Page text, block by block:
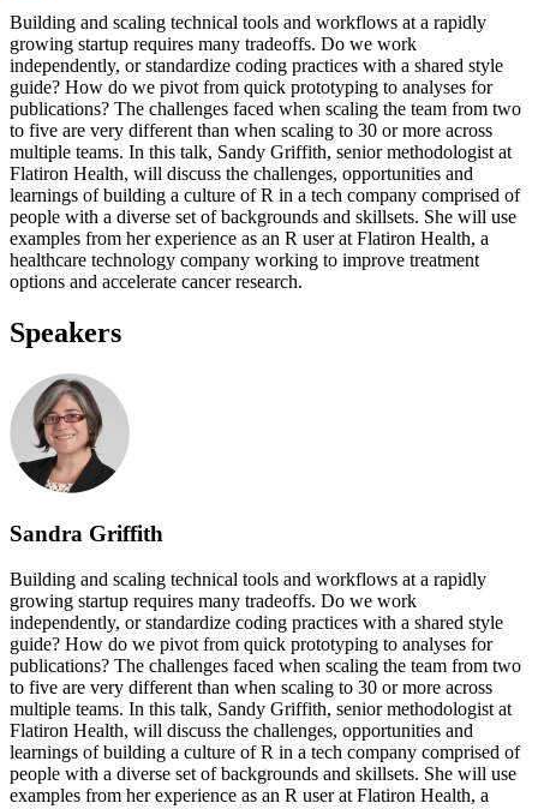
Bluesky
Building and scaling technical tools and workflows at a rapidly
growing startup requires many tradeoffs. Do we work
independently, or standardize coding practices with a shared style
guide? How do we pivot from quick prototyping to analyses for
publications? The challenges faced when scaling the team from two
to five are very different than when scaling to 30 or more across
multiple teams. In this talk, Sandy Griffith, senior methodologist at
Flatiron Health, will discuss the challenges, opportunities and
learnings of building a culture of R in a tech company comprised of
people with a diverse set of backgrounds and skillsets. She will use
examples from her experience as an R user at Flatiron Health, a
healthcare technology company working to improve treatment
options and accelerate cancer research.
Speakers
Sandra Griffith
Building and scaling technical tools and workflows at a rapidly
growing startup requires many tradeoffs. Do we work
independently, or standardize coding practices with a shared style
guide? How do we pivot from quick prototyping to analyses for
publications? The challenges faced when scaling the team from two
to five are very different than when scaling to 30 or more across
multiple teams. In this talk, Sandy Griffith, senior methodologist at
Flatiron Health, will discuss the challenges, opportunities and
learnings of building a culture of R in a tech company comprised of
people with a diverse set of backgrounds and skillsets. She will use
examples from her experience as an R user at Flatiron Health, a